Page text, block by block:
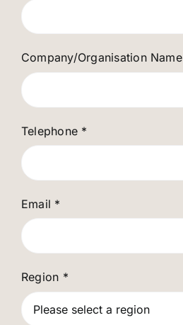
Company/Organisation Name
Telephone *
Email *
Region *